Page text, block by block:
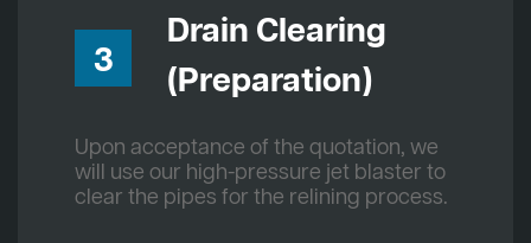
3
Drain Clearing
(Preparation)
Upon acceptance of the quotation, we
will use our high-pressure jet blaster to
clear the pipes for the relining process.